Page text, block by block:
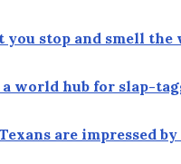
you stop and smell the
a world hub for slap-
are impressed